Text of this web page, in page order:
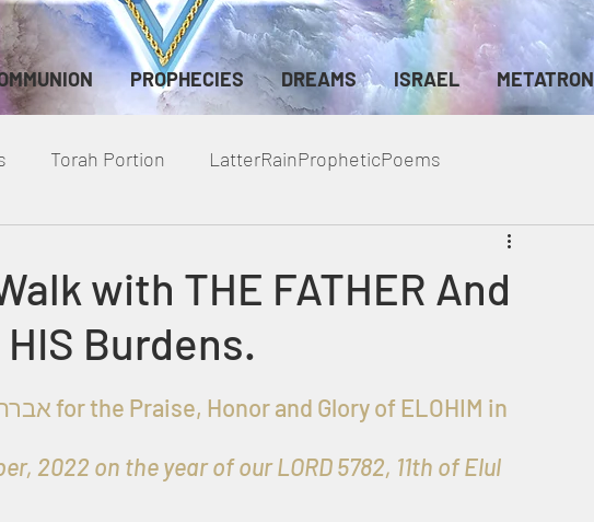
PROPHECIES DREAMS ISRAEL METATRON
Torah Portion LatterRainPropheticPoems
with THE FATHER And
Burdens.
2022 on the year of our LORD 5782, 11th of Elul